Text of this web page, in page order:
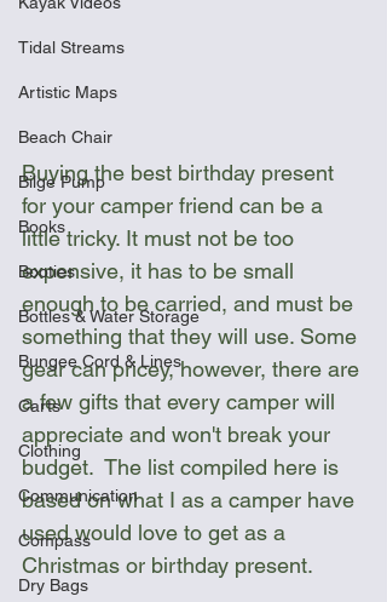
Tidal Streams
Artistic Maps
Beach Chair
Bilge Pump
Books
Booties
Bottles & Water Storage
Bungee Cord & Lines
Carts
Clothing
Communication
Compass
Dry Bags
Buying the best birthday present
for your camper friend can be a
little tricky. It must not be too
expensive, it has to be small
enough to be carried, and must be
something that they will use. Some
gear can pricey, however, there are
a few gifts that every camper will
appreciate and won't break your
budget.  The list compiled here is
based on what I as a camper have
used would love to get as a
Christmas or birthday present.